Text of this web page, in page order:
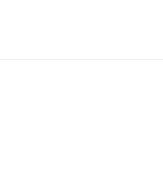
Ubuntu 11.10 Oneiric